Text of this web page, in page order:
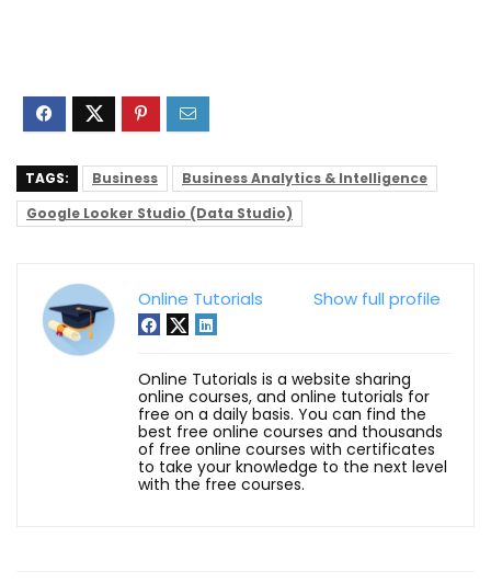
TAGS: Business
Business Analytics & Intelligence
Google Looker Studio (Data Studio)
Show full profile
Online Tutorials
Online Tutorials is a website sharing
online courses, and online tutorials for
free on a daily basis. You can find the
best free online courses and thousands
of free online courses with certificates
to take your knowledge to the next level
with the free courses.